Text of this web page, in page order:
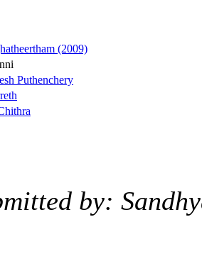
(2009)
Puthenchery
by: